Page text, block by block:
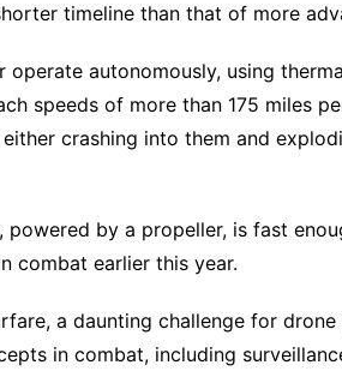
timeline than that of more
autonomously, using
speeds of more than 175 miles
crashing into them and
by a propeller, is fast
combat earlier this year.
, a daunting challenge for
in combat, including